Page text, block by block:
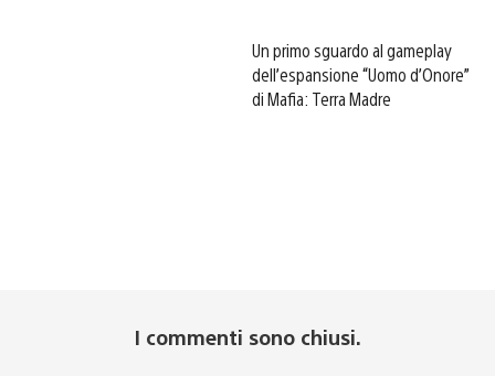
Un primo sguardo al gameplay
dell’espansione “Uomo d’Onore”
di Mafia: Terra Madre
I commenti sono chiusi.